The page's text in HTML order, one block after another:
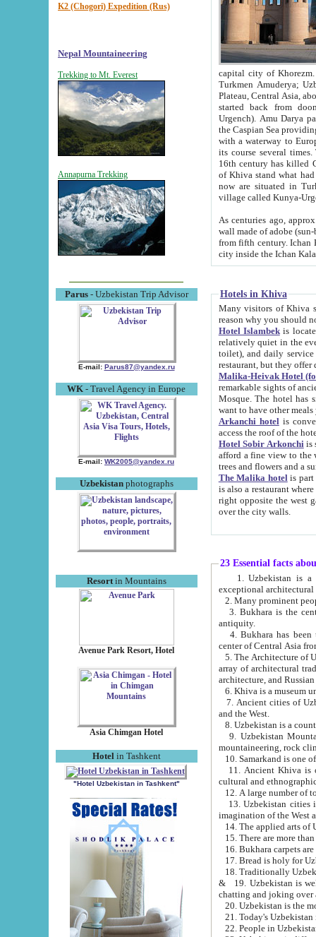
K2 (Chogori) Expedition (Rus)
Nepal Mountaineering
Trekking to Mt. Everest
Annapurna Trekking
Parus- Uzbekistan Trip Advisor
E-mail: Parus87@yandex.ru
WK - Travel Agency in Europe
E-mail: WK2005@yandex.ru
Uzbekistanphotographs
Resortin Mountains
Avenue Park Resort, Hotel
Asia Chimgan Hotel
Hotel in Tashkent
"Hotel Uzbekistan in Tashkent"
capital city of Khorezm. Historians tell, it was
Turkmen Amuderya; Uzbek Amudaryo; Tajik Dar'yoi Amu - large river originating in
Plateau, Central Asia, about 2495 km (about 1550 mi) in length) had
started back from doomed former capital city
Urgench). Amu Darya passed
the Caspian Sea providing
with a waterway to
its course several
16th century has killed Gurgangi. 150 km (about 93 mi) northwest
of Khiva stand what had remained of the ancient capital. The
now are situated in Turkmenistan, in
village called Kunya-
As centuries ago, approx. 10-
wall made of adobe (sun-baked) bricks
from fifth century. Ichan Kala wall is 8-10 meters high, 6-8 meters wide and 2250 meters long. The ancient
Hotels in Khiva
Many visitors of Khiva stay
Hotel Islambekis located in
relatively quiet in the evening. The rooms are big and
toilet), and daily service if wanted. This hotel operates as B&B. For the other meals – they don't have a
restaurant, but they offer
Malika-Heivak Hotel
remarkable sights of ancient Khiva - Islam Khodja ensemble,
Mosque. The hotel has simply furnished rooms with bathrooms and AC. It also operates as B&B. if you
want to have other
Arkanchi hotelis
Hotel Sobir Arkonchiis
afford a fine view to the walls of Ichan-Kala and other remarkable sights.
trees and flowers
The Malika hotelis part of a
is also a restaurant where breakfast is served, and a gift shop. The
right opposite the west gate of the old city. If you are awake at the right time, you can watch the sunrise
over the city walls.
23 Essential facts
exceptional
2. Many prominent
3. Bukhara is the
antiquity.
4. Bukhara has been
center of Central Asia
5. The Architecture of
array of architectural
architecture, and
6. Khiva is a museum
7. Ancient cities of Uzbekistan were
and the West.
9. Uzbekistan Mountains are
mountaineering, rock
10. Samarkand is one
11. Ancient Khiva is one of
cultural and
13. Uzbekistan cities including
15. There are more
16. Bukhara carpets
17. Bread is holy for
& 19. Uzbekistan is well known for
chatting and joking over
22. People in